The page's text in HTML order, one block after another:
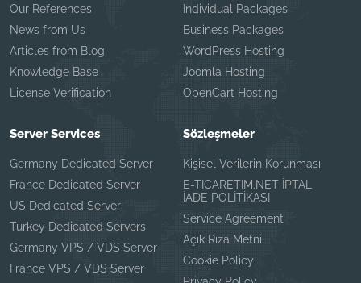
Our References
News from Us
Articles from Blog
Knowledge Base
License Verification
Individual Packages
Business Packages
WordPress Hosting
Joomla Hosting
OpenCart Hosting
Server Services
Germany Dedicated Server
France Dedicated Server
US Dedicated Server
Turkey Dedicated Servers
Germany VPS / VDS Server
France VPS / VDS Server
Sözleşmeler
Kişisel Verilerin Korunması
E-TICARETIM.NET İPTAL
İADE POLİTİKASI
Service Agreement
Açık Rıza Metni
Cookie Policy